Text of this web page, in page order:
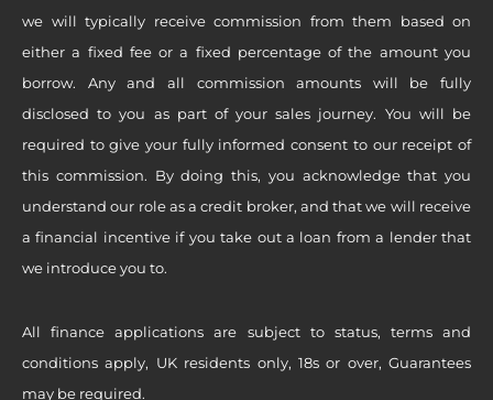
we will typically receive commission from them based on
either a fixed fee or a fixed percentage of the amount you
borrow. Any and all commission amounts will be fully
disclosed to you as part of your sales journey. You will be
required to give your fully informed consent to our receipt of
this commission. By doing this, you acknowledge that you
understand our role as a credit broker, and that we will receive
a financial incentive if you take out a loan from a lender that
we introduce you to.
All finance applications are subject to status, terms and
conditions apply, UK residents only, 18s or over, Guarantees
may be required.